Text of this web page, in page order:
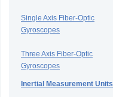
Single Axis Fiber-Optic
Gyroscopes
Three Axis Fiber-Optic
Gyroscopes
Inertial Measurement Units